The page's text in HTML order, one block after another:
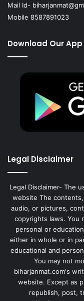
Mail Id-
Mobile 8587891023
Download Our App
Legal Disclaimer
Legal Disclaimer- The
website The
audio, or pictures,
copyrights laws. You
personal or
either in whole or in
educational and
You may not
biharjanmat.com's
website. Except as
republish, post,